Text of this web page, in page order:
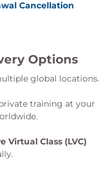
Cancellation
Options
global locations.
training at your
Virtual Class (LVC)